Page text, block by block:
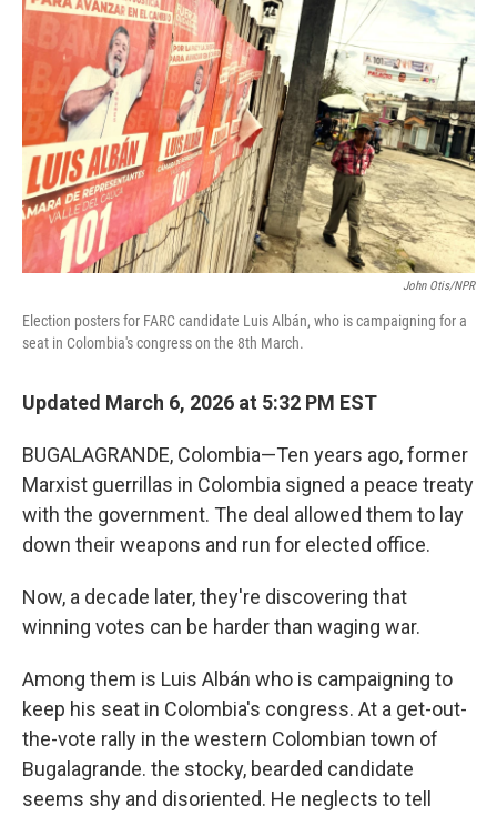
John Otis/NPR
Election posters for FARC candidate Luis Albán, who is campaigning for a
seat in Colombia's congress on the 8th March.
Updated March 6, 2026 at 5:32 PM EST
BUGALAGRANDE, Colombia—Ten years ago, former
Marxist guerrillas in Colombia signed a peace treaty
with the government. The deal allowed them to lay
down their weapons and run for elected office.
Now, a decade later, they're discovering that
winning votes can be harder than waging war.
Among them is Luis Albán who is campaigning to
keep his seat in Colombia's congress. At a get-out-
the-vote rally in the western Colombian town of
Bugalagrande. the stocky, bearded candidate
seems shy and disoriented. He neglects to tell